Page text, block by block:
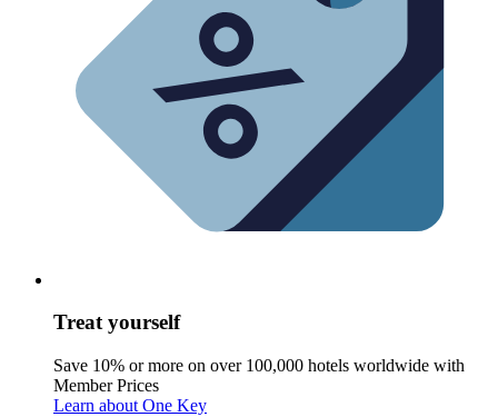
Treat yourself
Save 10% or more on over 100,000 hotels worldwide with
Member Prices
Learn about One Key